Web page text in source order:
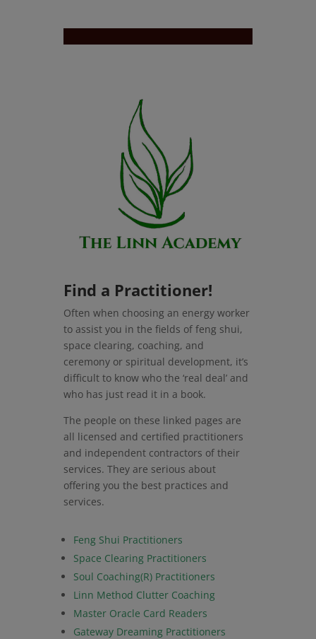
Find a Practitioner!
Often when choosing an energy worker
to assist you in the fields of feng shui,
space clearing, coaching, and
ceremony or spiritual development, it’s
difficult to know who the ‘real deal’ and
who has just read it in a book.
The people on these linked pages are
all licensed and certified practitioners
and independent contractors of their
services. They are serious about
offering you the best practices and
services.
Feng Shui Practitioners
Space Clearing Practitioners
Soul Coaching(R) Practitioners
Linn Method Clutter Coaching
Master Oracle Card Readers
Gateway Dreaming Practitioners